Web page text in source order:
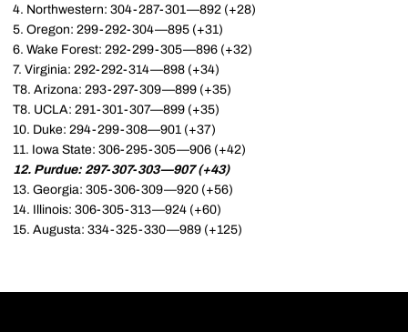
4. Northwestern: 304-287-301—892 (+28)
5. Oregon: 299-292-304—895 (+31)
6. Wake Forest: 292-299-305—896 (+32)
7. Virginia: 292-292-314—898 (+34)
T8. Arizona: 293-297-309—899 (+35)
T8. UCLA: 291-301-307—899 (+35)
10. Duke: 294-299-308—901 (+37)
11. Iowa State: 306-295-305—906 (+42)
12. Purdue: 297-307-303—907 (+43)
13. Georgia: 305-306-309—920 (+56)
14. Illinois: 306-305-313—924 (+60)
15. Augusta: 334-325-330—989 (+125)